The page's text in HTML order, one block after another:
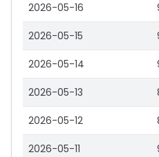
2026-05-16
2026-05-15
2026-05-14
2026-05-13
2026-05-12
2026-05-11